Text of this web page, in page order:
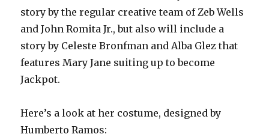
story by the regular creative team of Zeb Wells
and John Romita Jr., but also will include a
story by Celeste Bronfman and Alba Glez that
features Mary Jane suiting up to become
Jackpot.
Here’s a look at her costume, designed by
Humberto Ramos: